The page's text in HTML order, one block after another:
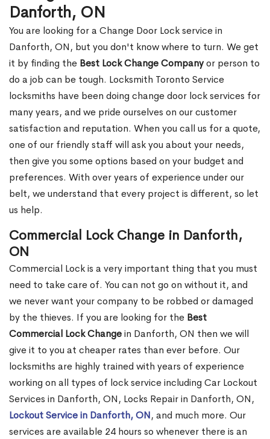
Danforth, ON
You are looking for a Change Door Lock service in
Danforth, ON, but you don't know where to turn. We get
it by finding the Best Lock Change Companyor person to
do a job can be tough. Locksmith Toronto Service
locksmiths have been doing change door lock services for
many years, and we pride ourselves on our customer
satisfaction and reputation. When you call us for a quote,
one of our friendly staff will ask you about your needs,
then give you some options based on your budget and
preferences. With over years of experience under our
belt, we understand that every project is different, so let
us help.
Commercial Lock Change in Danforth,
ON
Commercial Lock is a very important thing that you must
need to take care of. You can not go on without it, and
we never want your company to be robbed or damaged
by the thieves. If you are looking for the Best
Commercial Lock Changein Danforth, ON then we will
give it to you at cheaper rates than ever before. Our
locksmiths are highly trained with years of experience
working on all types of lock service including Car Lockout
Services in Danforth, ON, Locks Repair in Danforth, ON,
Lockout Service in Danforth, ON, and much more. Our
services are available 24 hours so whenever there is an